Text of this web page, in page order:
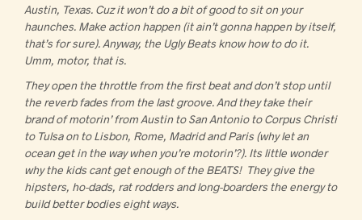
Austin, Texas. Cuz it won’t do a bit of good to sit on your
haunches. Make action happen (it ain’t gonna happen by itself,
that’s for sure). Anyway, the Ugly Beats know how to do it.
Umm, motor, that is.
They open the throttle from the first beat and don’t stop until
the reverb fades from the last groove. And they take their
brand of motorin’ from Austin to San Antonio to Corpus Christi
to Tulsa on to Lisbon, Rome, Madrid and Paris (why let an
ocean get in the way when you’re motorin’?). Its little wonder
why the kids cant get enough of the BEATS! They give the
hipsters, ho-dads, rat rodders and long-boarders the energy to
build better bodies eight ways.